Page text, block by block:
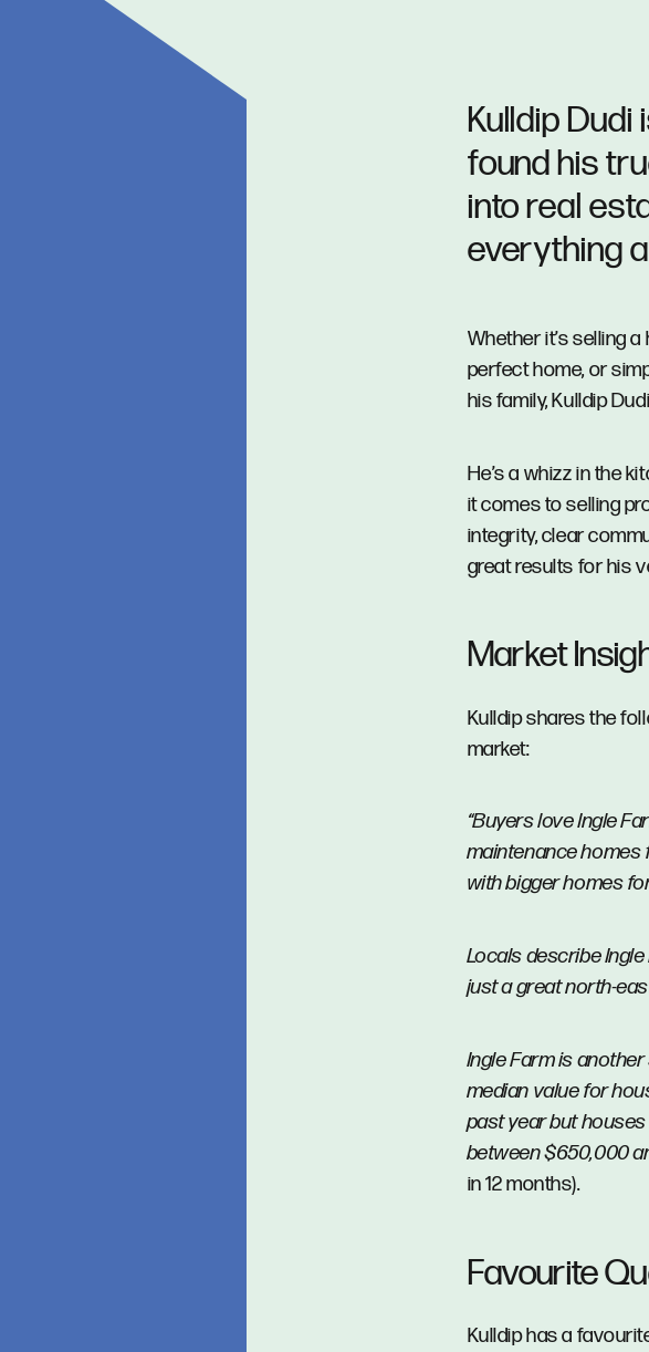
Kulldip Dudi
found his
into real
everything
Whether it’s selling
perfect home, or
his family, Kulldip
He’s a whizz in the
it comes to selling
integrity, clear
great results for his
Market
Kulldip shares the
market:
“Buyers love Ingle
maintenance homes
with bigger homes
Locals describe
just a great north-
Ingle Farm is
median value for
past year but
between $650,000
in 12 months).
Favourite
Kulldip has a